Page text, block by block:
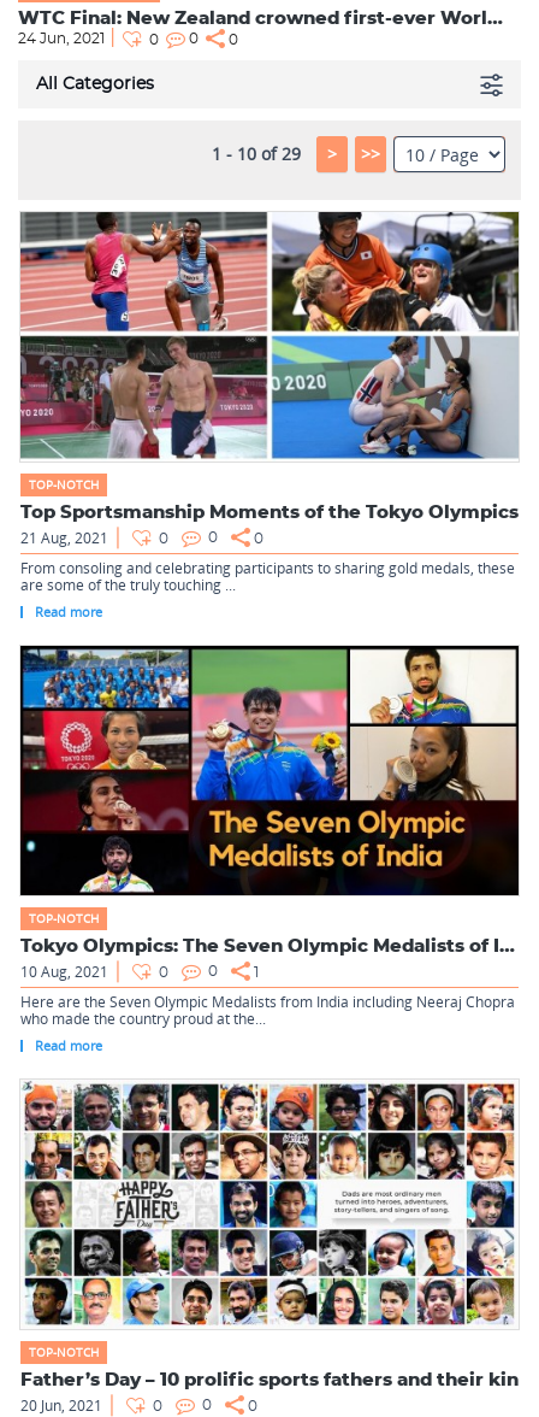
WTC Final: New Zealand crowned first-ever World Test Champions; Jadeja becomes Top-Ranked All-Rounde...
24 Jun, 2021 0 0 0
All Categories
1 - 10 of 29 > >>
TOP-NOTCH
Top Sportsmanship Moments of the Tokyo Olympics
21 Aug, 2021 0 0 0
From consoling and celebrating participants to sharing gold medals, these
are some of the truly touching ...
Read more
TOP-NOTCH
Tokyo Olympics: The Seven Olympic Medalists of India
10 Aug, 2021 0 0 1
Here are the Seven Olympic Medalists from India including Neeraj Chopra
who made the country proud at the...
Read more
TOP-NOTCH
Father’s Day – 10 prolific sports fathers and their kin
20 Jun, 2021 0 0 0